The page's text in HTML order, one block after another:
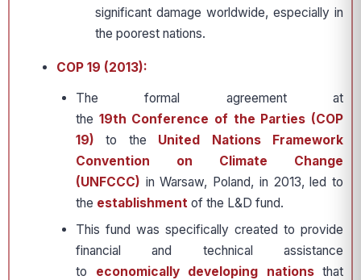
significant damage worldwide, especially in
the poorest nations.
COP 19 (2013):
The formal agreement at
the 19th Conference of the Parties (COP
19) to the United Nations Framework
Convention on Climate Change
(UNFCCC) in Warsaw, Poland, in 2013, led to
the establishment of the L&D fund.
This fund was specifically created to provide
financial and technical assistance
to economically developing nationsthat